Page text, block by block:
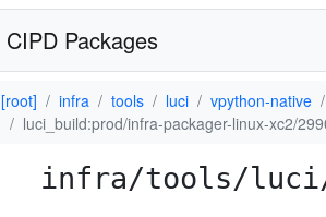
CIPD Packages
[root] infra tools luci
vpython-native
luci_build:prod/infra-packager-linux-xc2/
infra/tools/